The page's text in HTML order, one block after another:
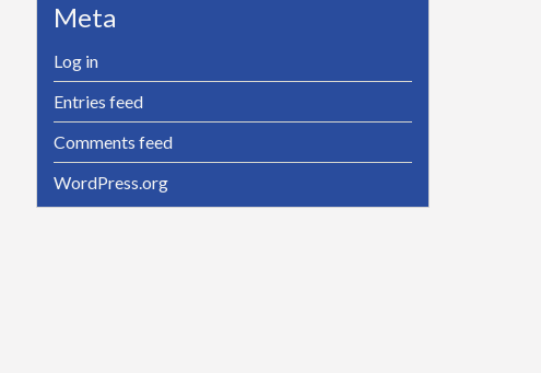
Meta
Log in
Entries feed
Comments feed
WordPress.org